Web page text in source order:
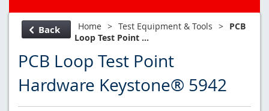
Back Home > Test Equipment & Tools > PCB
Loop Test Point ...
PCB Loop Test Point
Hardware Keystone® 5942